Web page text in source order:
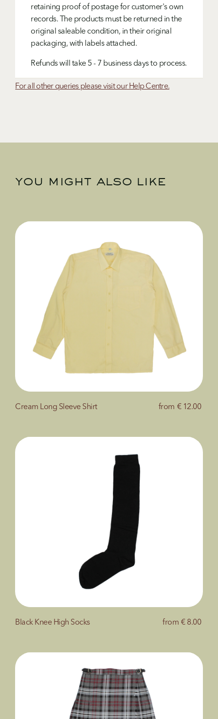
retaining proof of postage for customer's own
records. The products must be returned in the
original saleable condition, in their original
packaging, with labels attached.
Refunds will take 5 - 7 business days to process.
For all other queries please visit our Help Centre.
you might also like
Cream Long Sleeve Shirt from € 12.00
Black Knee High Socks from € 8.00